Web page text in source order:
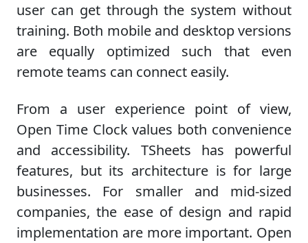
user can get through the system without
training. Both mobile and desktop versions
are equally optimized such that even
remote teams can connect easily.
From a user experience point of view,
Open Time Clock values both convenience
and accessibility. TSheets has powerful
features, but its architecture is for large
businesses. For smaller and mid-sized
companies, the ease of design and rapid
implementation are more important. Open